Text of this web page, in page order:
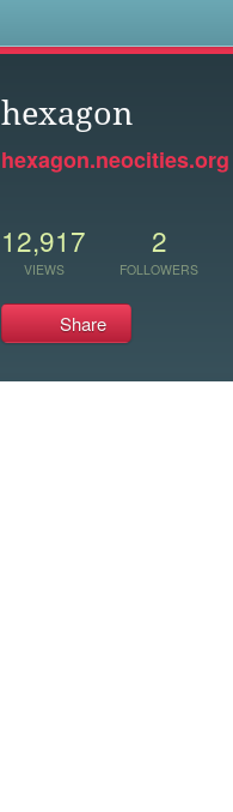
hexagon
hexagon.neocities.org
12,917
VIEWS
2
FOLLOWERS
Share